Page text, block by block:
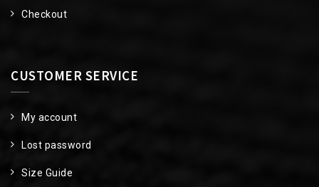
Checkout
CUSTOMER SERVICE
My account
Lost password
Size Guide